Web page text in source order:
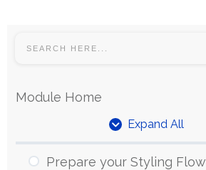
Module Home
Expand All
Units
Prepare your Styling Flow